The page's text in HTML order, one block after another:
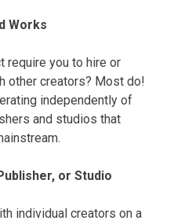
Works
require you to hire or
other creators? Most do!
independently of
and studios that
or Studio
individual creators on a